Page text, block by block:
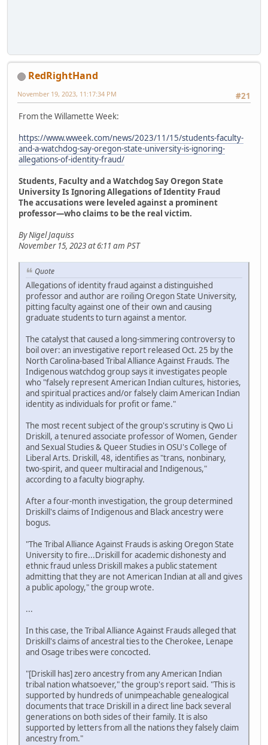
RedRightHand
#21
November 19, 2023, 11:17:34 PM
From the Willamette Week:
https://www.wweek.com/news/2023/11/15/students-faculty-
and-a-watchdog-say-oregon-state-university-is-ignoring-
allegations-of-identity-fraud/
Students, Faculty and a Watchdog Say Oregon State
University Is Ignoring Allegations of Identity Fraud
The accusations were leveled against a prominent
professor—who claims to be the real victim.
By Nigel Jaquiss
November 15, 2023 at 6:11 am PST
Quote
Allegations of identity fraud against a distinguished
professor and author are roiling Oregon State University,
pitting faculty against one of their own and causing
graduate students to turn against a mentor.
The catalyst that caused a long-simmering controversy to
boil over: an investigative report released Oct. 25 by the
North Carolina-based Tribal Alliance Against Frauds. The
Indigenous watchdog group says it investigates people
who "falsely represent American Indian cultures, histories,
and spiritual practices and/or falsely claim American Indian
identity as individuals for profit or fame."
The most recent subject of the group's scrutiny is Qwo Li
Driskill, a tenured associate professor of Women, Gender
and Sexual Studies & Queer Studies in OSU's College of
Liberal Arts. Driskill, 48, identifies as "trans, nonbinary,
two-spirit, and queer multiracial and Indigenous,"
according to a faculty biography.
After a four-month investigation, the group determined
Driskill's claims of Indigenous and Black ancestry were
bogus.
"The Tribal Alliance Against Frauds is asking Oregon State
University to fire...Driskill for academic dishonesty and
ethnic fraud unless Driskill makes a public statement
admitting that they are not American Indian at all and gives
a public apology," the group wrote.
...
In this case, the Tribal Alliance Against Frauds alleged that
Driskill's claims of ancestral ties to the Cherokee, Lenape
and Osage tribes were concocted.
"[Driskill has] zero ancestry from any American Indian
tribal nation whatsoever," the group's report said. "This is
supported by hundreds of unimpeachable genealogical
documents that trace Driskill in a direct line back several
generations on both sides of their family. It is also
supported by letters from all the nations they falsely claim
ancestry from."